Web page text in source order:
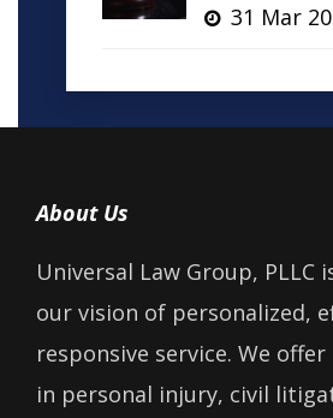
31 Mar
About Us
Universal Law Group,
our vision of personalized,
responsive service. We
in personal injury, civil